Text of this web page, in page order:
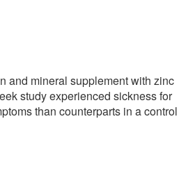
and mineral supplement with zinc
study experienced sickness for
than counterparts in a control